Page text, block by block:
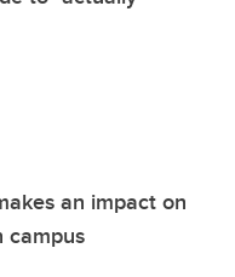
an impact on
campus